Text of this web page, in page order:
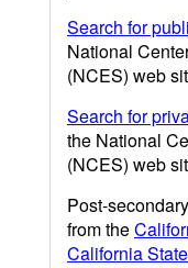
Search for
National
(NCES) web
Search for
the National
(NCES) web
Post-
from the
California